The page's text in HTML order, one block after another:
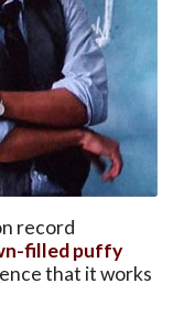
record
filled puffy
that it works